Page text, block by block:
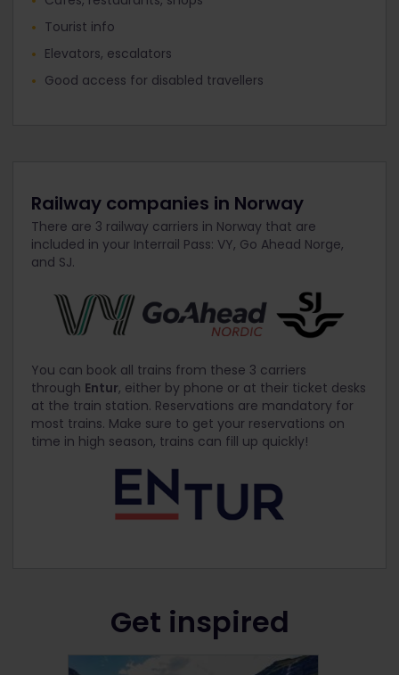
Tourist info
Elevators, escalators
Good access for disabled travellers
Railway companies in Norway
There are 3 railway carriers in Norway that are
included in your Interrail Pass: VY, Go Ahead Norge,
and SJ.
You can book all trains from these 3 carriers
through Entur, either by phone or at their ticket desks
at the train station. Reservations are mandatory for
most trains. Make sure to get your reservations on
time in high season, trains can fill up quickly!
Get inspired